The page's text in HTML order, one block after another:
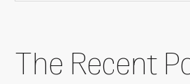
The Recent